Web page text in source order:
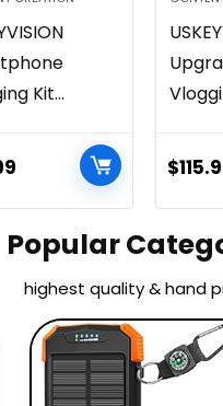
Kit...
$
Popular
highest quality & hand